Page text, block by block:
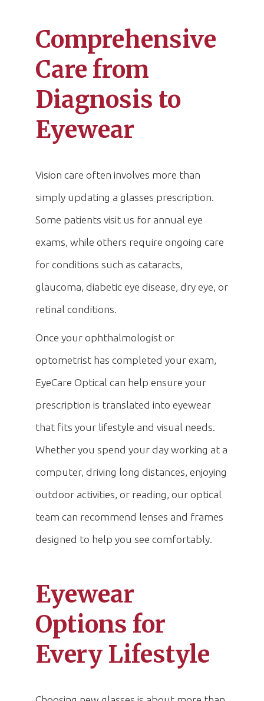
Comprehensive
Care from
Diagnosis to
Eyewear
Vision care often involves more than
simply updating a glasses prescription.
Some patients visit us for annual eye
exams, while others require ongoing care
for conditions such as cataracts,
glaucoma, diabetic eye disease, dry eye, or
retinal conditions.
Once your ophthalmologist or
optometrist has completed your exam,
EyeCare Optical can help ensure your
prescription is translated into eyewear
that fits your lifestyle and visual needs.
Whether you spend your day working at a
computer, driving long distances, enjoying
outdoor activities, or reading, our optical
team can recommend lenses and frames
designed to help you see comfortably.
Eyewear
Options for
Every Lifestyle